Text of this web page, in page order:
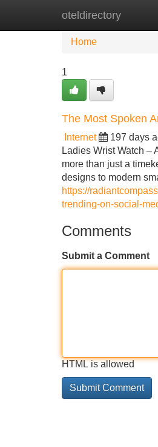
oteldirectory
Home
Home
1
The Most Spoken
Internet 197 days
Ladies Wrist Watch –
more than just a
designs to modern
https://
trending-on-social-
Comments
Submit a Comment
HTML is allowed